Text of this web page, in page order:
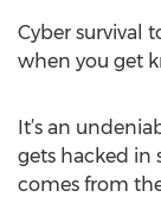
Cyber survival
when you get
It’s an
gets hacked in
comes from